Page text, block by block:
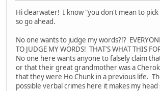
Hi clearwater! I know "you don't mean to
so go ahead.
No one wants to judge my words?!?
TO JUDGE MY WORDS! THAT'S WHAT THIS
No one here wants anyone to falsely claim
or that their great grandmother was a
that they were Ho Chunk in a previous life.
possible verbal crimes here it makes my